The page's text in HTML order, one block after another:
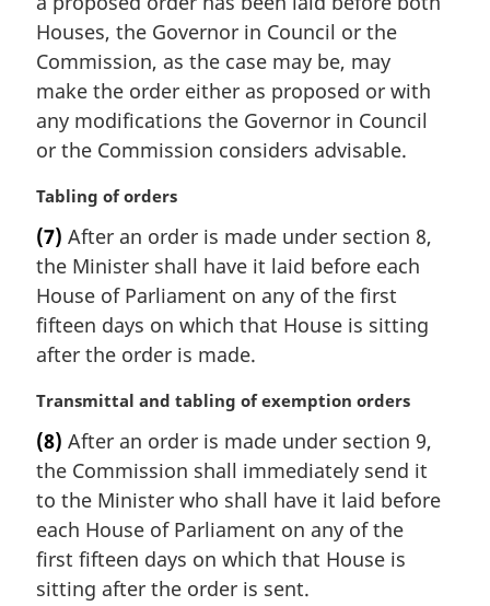
e
:
n
a
l
n
o
t
:
Houses, the Governor in Council or the
Commission, as the case may be, may
make the order either as proposed or with
any modifications the Governor in Council
or the Commission considers advisable.
M
r
g
i
n
l
o
t
e
:
Tabling of orders
(7) After an order is made under section 8,
the Minister shall have it laid before each
House of Parliament on any of the first
fifteen days on which that House is sitting
after the order is made.
M
r
g
i
n
l
n
Transmittal and tabling of exemption orders
(8) After an order is made under section 9,
the Commission shall immediately send it
to the Minister who shall have it laid before
each House of Parliament on any of the
first fifteen days on which that House is
sitting after the order is sent.